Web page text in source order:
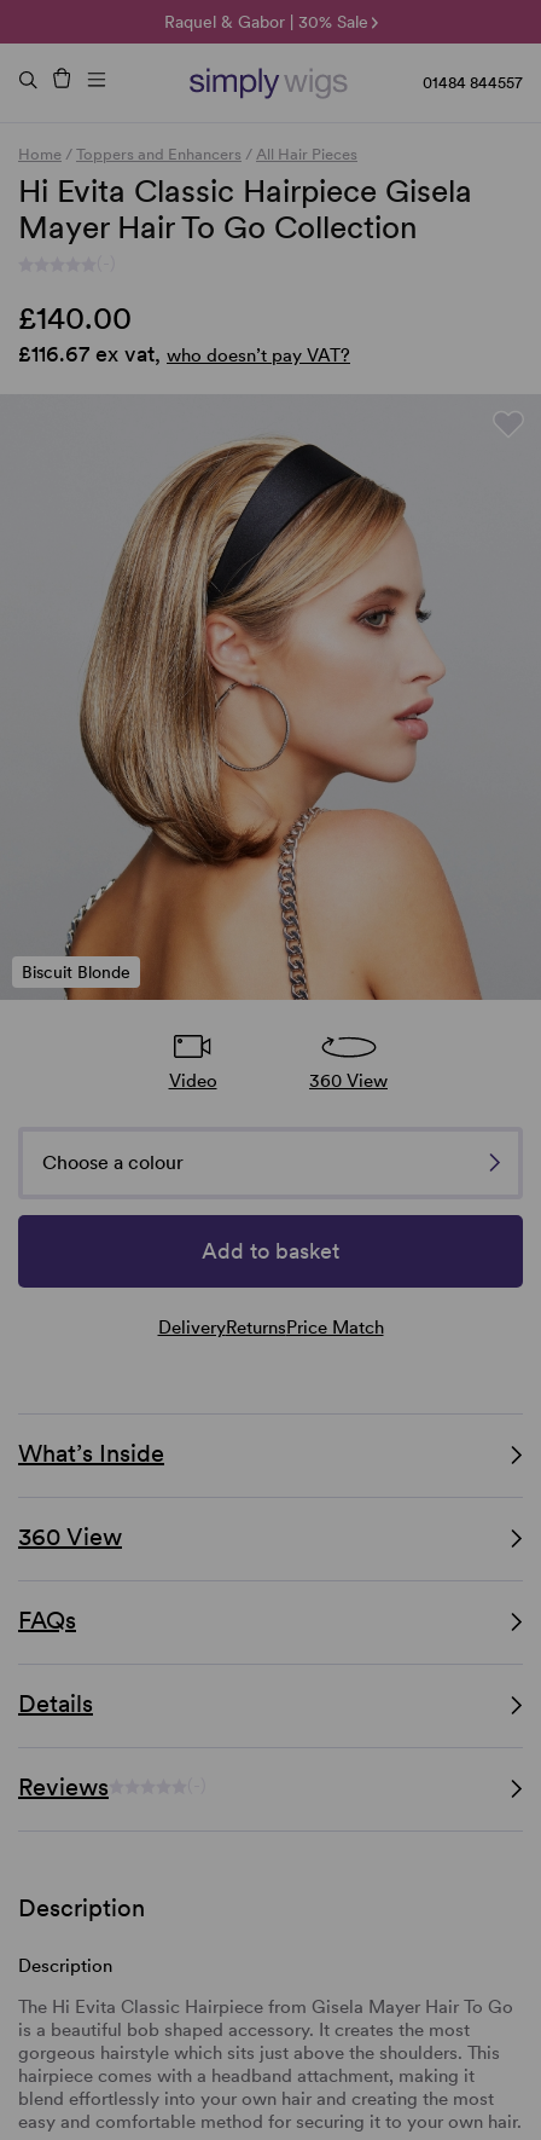
Raquel & Gabor | 30% Sale
Duo Fibre | 40% Sale
🌞 Sun Collection | 25% Off 🌞
01484 844557
Home / Toppers and Enhancers / All Hair Pieces
Hi Evita Classic Hairpiece Gisela
Mayer Hair To Go Collection
£140.00
£116.67 ex vat, who doesn’t pay VAT?
Biscuit Blonde
Video 360 View
Choose a colour
Add to basket
DeliveryReturnsPrice Match
What’s Inside
360 View
FAQs
Details
Reviews
Description
Description
The Hi Evita Classic Hairpiece from Gisela Mayer Hair To Go
is a beautiful bob shaped accessory. It creates the most
gorgeous hairstyle which sits just above the shoulders. This
hairpiece comes with a headband attachment, making it
blend effortlessly into your own hair and creating the most
easy and comfortable method for securing it to your own hair.